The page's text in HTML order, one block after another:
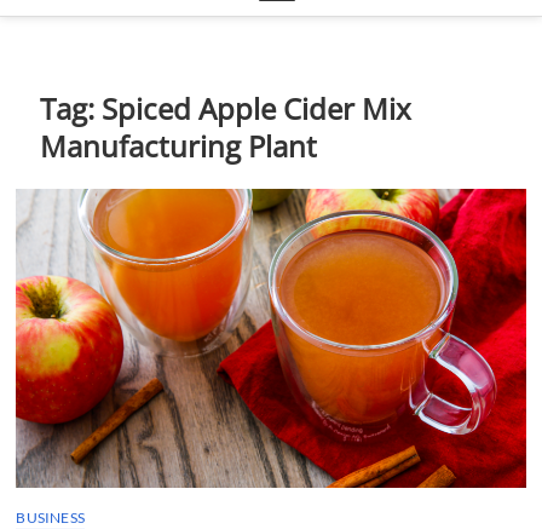
e
o
n
Tag: Spiced Apple Cider Mix
Manufacturing Plant
BUSINESS